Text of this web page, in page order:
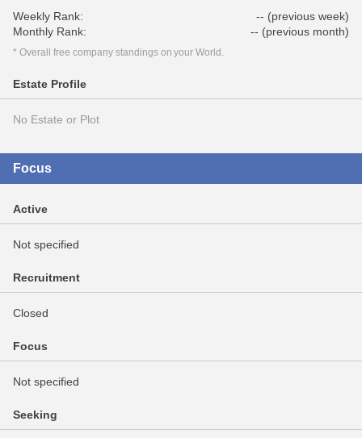
Weekly Rank:
-- (previous week)
Monthly Rank:
-- (previous month)
* Overall free company standings on your World.
Estate Profile
No Estate or Plot
Focus
Active
Not specified
Recruitment
Closed
Focus
Not specified
Seeking